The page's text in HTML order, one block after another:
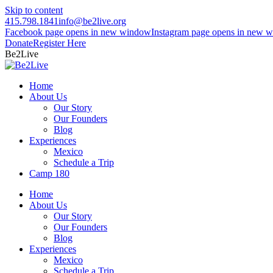
Skip to content
415.798.1841info@be2live.org
Facebook page opens in new windowInstagram page opens in new
DonateRegister Here
Be2Live
Home
About Us
Our Story
Our Founders
Blog
Experiences
Mexico
Schedule a Trip
Camp 180
Home
About Us
Our Story
Our Founders
Blog
Experiences
Mexico
Schedule a Trip